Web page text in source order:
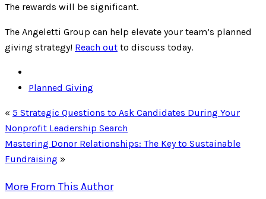
The rewards will be significant.
The Angeletti Group can help elevate your team’s planned
giving strategy! Reach out to discuss today.
Planned Giving
« 5 Strategic Questions to Ask Candidates During Your
Nonprofit Leadership Search
Mastering Donor Relationships: The Key to Sustainable
Fundraising »
More From This Author